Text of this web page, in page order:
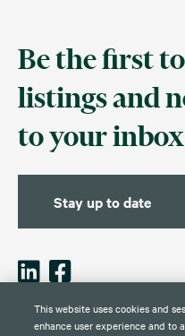
Be the first
listings and
to your
Stay up to date
This website uses cookies and
enhance user experience and to